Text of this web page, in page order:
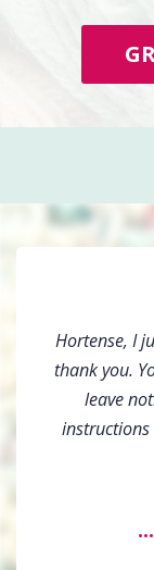
Hortense, I
thank you.
leave
instructions